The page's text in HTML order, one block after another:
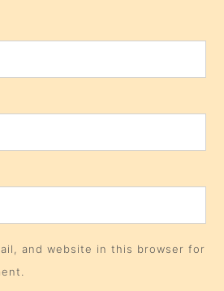
and website in this browser for